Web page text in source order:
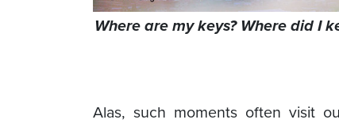
Where are my keys? Where did I
Alas, such moments often visit